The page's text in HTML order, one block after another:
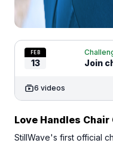
FEB
13 Join
6 videos
Love Handles Chair
StillWave's first official